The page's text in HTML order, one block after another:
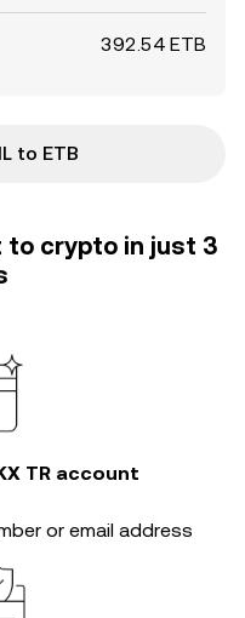
392.54 ETB
to ETB
to crypto in just 3
TR account
or email address